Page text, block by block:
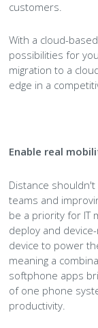
customers.
With a cloud-
possibilities for
migration to a
edge in a
Enable real
Distance
teams and
be a priority for IT
deploy and
device to power
meaning a
softphone apps
of one phone
productivity.